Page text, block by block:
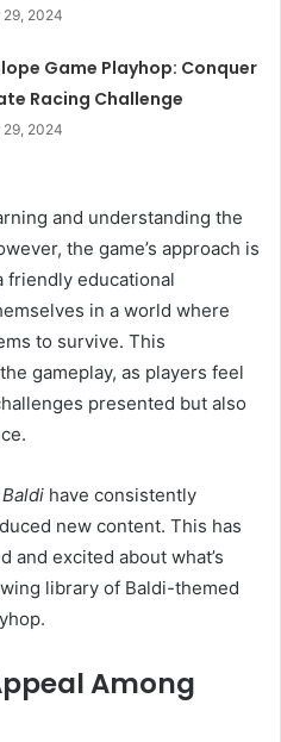
29, 2024
Game Playhop: Conquer
Racing Challenge
29, 2024
and understanding the
the game’s approach is
friendly educational
in a world where
to survive. This
gameplay, as players feel
presented but also
Baldi have consistently
new content. This has
and excited about what’s
library of Baldi-themed
Among